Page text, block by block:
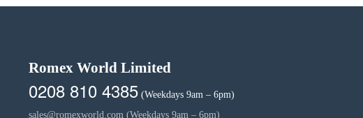
Romex World Limited
0208 810 4385 (Weekdays 9am – 6pm)
sales@romexworld.com (Weekdays 9am – 6pm)